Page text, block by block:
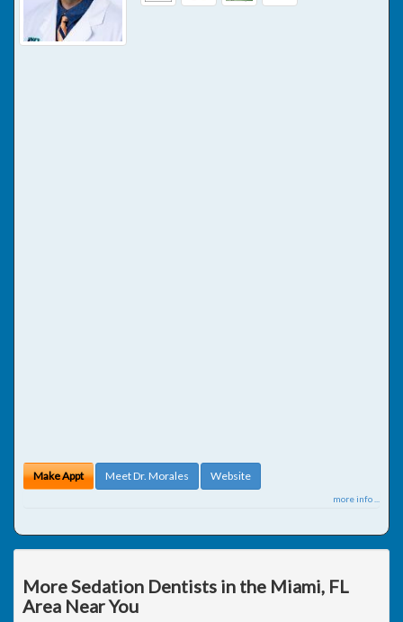
Make Appt Meet Dr. Morales Website
more info ...
More Sedation Dentists in the Miami, FL
Area Near You